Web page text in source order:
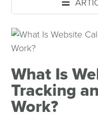
What Is
Tracking
Work?